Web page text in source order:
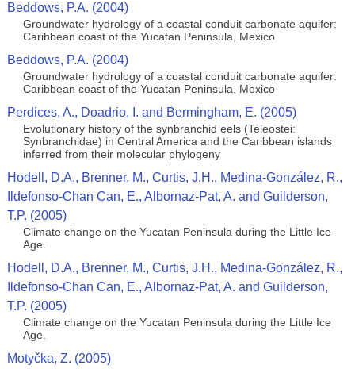
Beddows, P.A. (2004)
Groundwater hydrology of a coastal conduit carbonate aquifer:
Caribbean coast of the Yucatan Peninsula, Mexico
Beddows, P.A. (2004)
Groundwater hydrology of a coastal conduit carbonate aquifer:
Caribbean coast of the Yucatan Peninsula, Mexico
Perdices, A., Doadrio, I. and Bermingham, E. (2005)
Evolutionary history of the synbranchid eels (Teleostei:
Synbranchidae) in Central America and the Caribbean islands
inferred from their molecular phylogeny
Hodell, D.A., Brenner, M., Curtis, J.H., Medina-González, R.,
Ildefonso-Chan Can, E., Albornaz-Pat, A. and Guilderson,
T.P. (2005)
Climate change on the Yucatan Peninsula during the Little Ice
Age.
Hodell, D.A., Brenner, M., Curtis, J.H., Medina-González, R.,
Ildefonso-Chan Can, E., Albornaz-Pat, A. and Guilderson,
T.P. (2005)
Climate change on the Yucatan Peninsula during the Little Ice
Age.
Motyčka, Z. (2005)